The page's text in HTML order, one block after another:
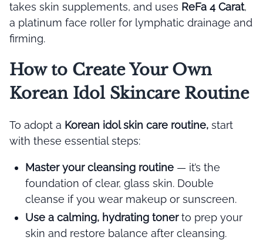
takes skin supplements, and uses ReFa 4 Carat,
a platinum face roller for lymphatic drainage and
firming.
How to Create Your Own
Korean Idol Skincare Routine
To adopt a Korean idol skin care routine, start
with these essential steps:
Master your cleansing routine — it’s the
foundation of clear, glass skin. Double
cleanse if you wear makeup or sunscreen.
Use a calming, hydrating tonerto prep your
skin and restore balance after cleansing.